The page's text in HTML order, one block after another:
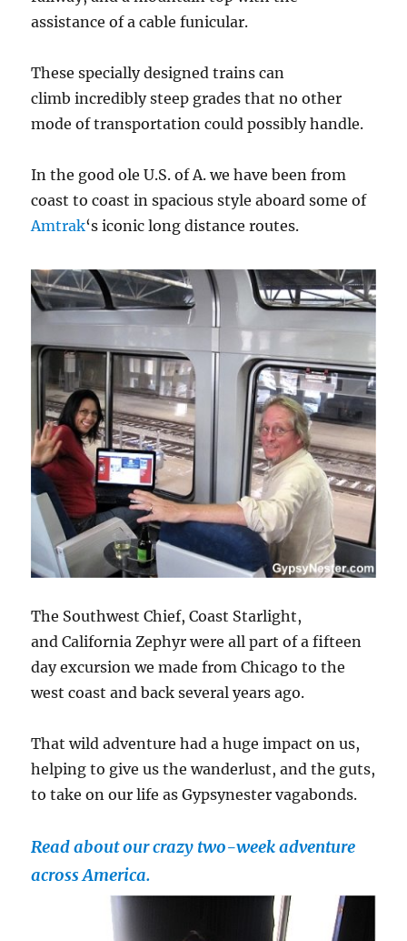
assistance of a cable funicular.
These specially designed trains can
climb incredibly steep grades that no other
mode of transportation could possibly handle.
In the good ole U.S. of A. we have been from
coast to coast in spacious style aboard some of
Amtrak‘s iconic long distance routes.
The Southwest Chief, Coast Starlight,
and California Zephyr were all part of a fifteen
day excursion we made from Chicago to the
west coast and back several years ago.
That wild adventure had a huge impact on us,
helping to give us the wanderlust, and the guts,
to take on our life as Gypsynester vagabonds.
Read about our crazy two-week adventure
across America.